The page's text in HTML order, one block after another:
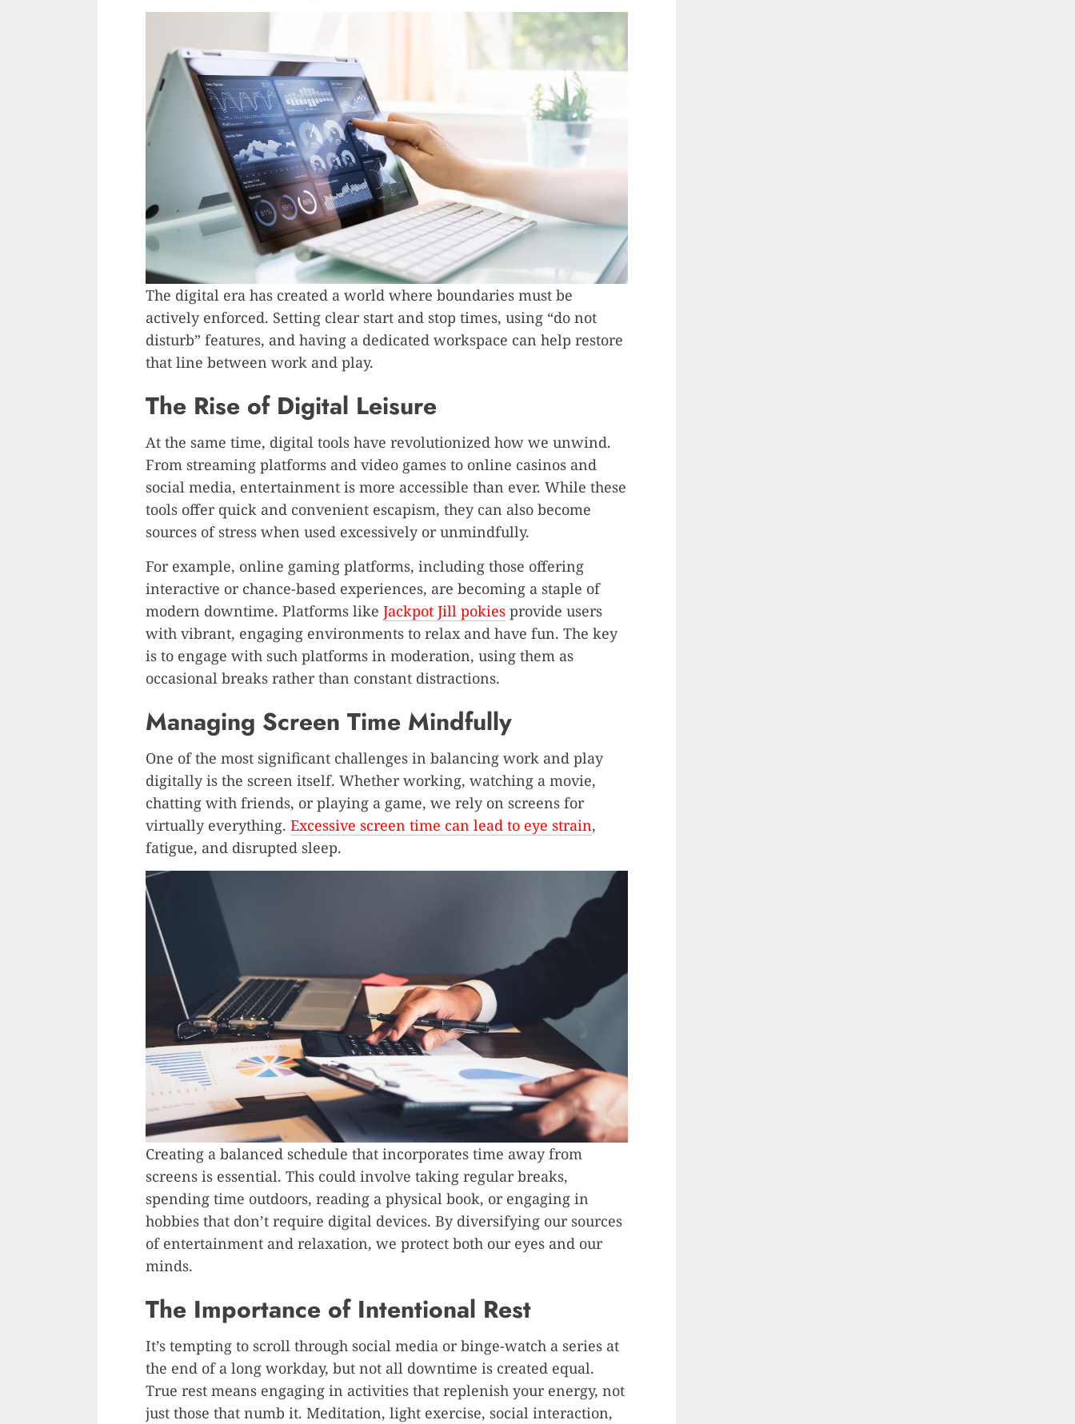
The digital era has created a world where boundaries must be
actively enforced. Setting clear start and stop times, using “do not
disturb” features, and having a dedicated workspace can help restore
that line between work and play.
The Rise of Digital Leisure
At the same time, digital tools have revolutionized how we unwind.
From streaming platforms and video games to online casinos and
social media, entertainment is more accessible than ever. While these
tools offer quick and convenient escapism, they can also become
sources of stress when used excessively or unmindfully.
For example, online gaming platforms, including those offering
interactive or chance-based experiences, are becoming a staple of
modern downtime. Platforms like Jackpot Jill pokies provide users
with vibrant, engaging environments to relax and have fun. The key
is to engage with such platforms in moderation, using them as
occasional breaks rather than constant distractions.
Managing Screen Time Mindfully
One of the most significant challenges in balancing work and play
digitally is the screen itself. Whether working, watching a movie,
chatting with friends, or playing a game, we rely on screens for
virtually everything. Excessive screen time can lead to eye strain,
fatigue, and disrupted sleep.
Creating a balanced schedule that incorporates time away from
screens is essential. This could involve taking regular breaks,
spending time outdoors, reading a physical book, or engaging in
hobbies that don’t require digital devices. By diversifying our sources
of entertainment and relaxation, we protect both our eyes and our
minds.
The Importance of Intentional Rest
It’s tempting to scroll through social media or binge-watch a series at
the end of a long workday, but not all downtime is created equal.
True rest means engaging in activities that replenish your energy, not
just those that numb it. Meditation, light exercise, social interaction,